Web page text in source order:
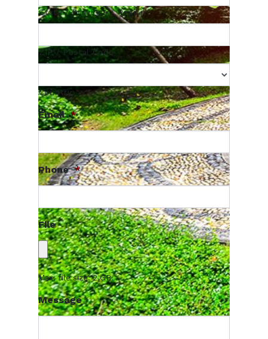
State / Province / Region
ZIP / Postal Code
Country
Email *
Phone *
File
Max. file size: 2 GB.
Message